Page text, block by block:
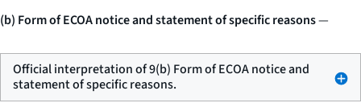
(b) Form of ECOA notice and statement of specific reasons—
Official interpretation of 9(b) Form of ECOA notice and
statement of specific reasons.